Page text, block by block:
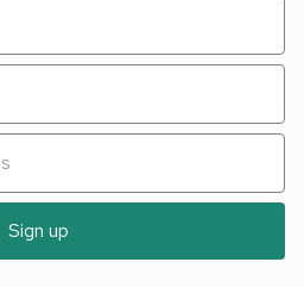
Sign up